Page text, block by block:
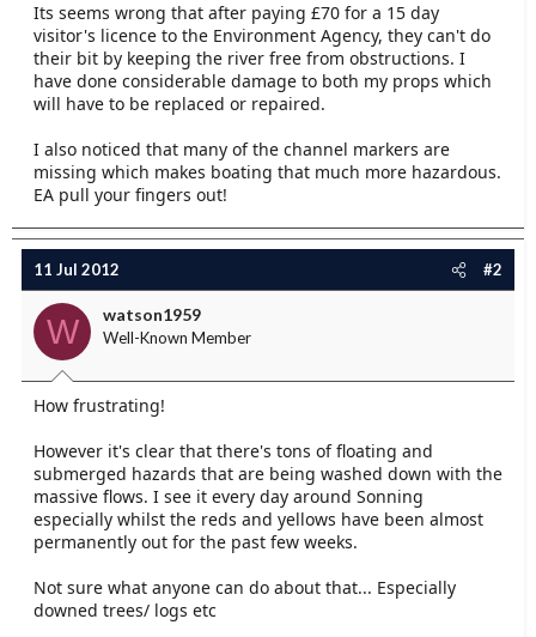
Its seems wrong that after paying £70 for a 15 day
visitor's licence to the Environment Agency, they can't do
their bit by keeping the river free from obstructions. I
have done considerable damage to both my props which
will have to be replaced or repaired.
I also noticed that many of the channel markers are
missing which makes boating that much more hazardous.
EA pull your fingers out!
11 Jul 2012 #2
W watson1959
Well-Known Member
How frustrating!
However it's clear that there's tons of floating and
submerged hazards that are being washed down with the
massive flows. I see it every day around Sonning
especially whilst the reds and yellows have been almost
permanently out for the past few weeks.
Not sure what anyone can do about that... Especially
downed trees/ logs etc